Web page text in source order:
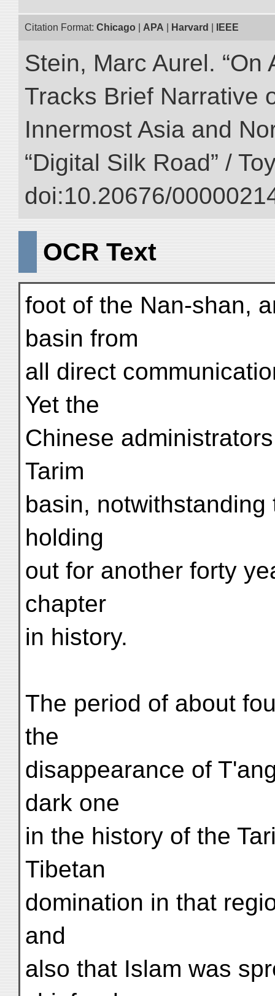
Citation Format: Chicago APA Harvard IEEE
Stein, Marc Aurel.
Tracks Brief Narrative
Innermost Asia and
“Digital Silk Road” /
doi:10.20676/
OCR Text
foot of the Nan-shan,
basin from
all direct
Yet the
Chinese
Tarim
basin,
holding
out for another forty
chapter
in history.
The period of about
the
disappearance of
dark one
in the history of the
Tibetan
domination in that
and
also that Islam was